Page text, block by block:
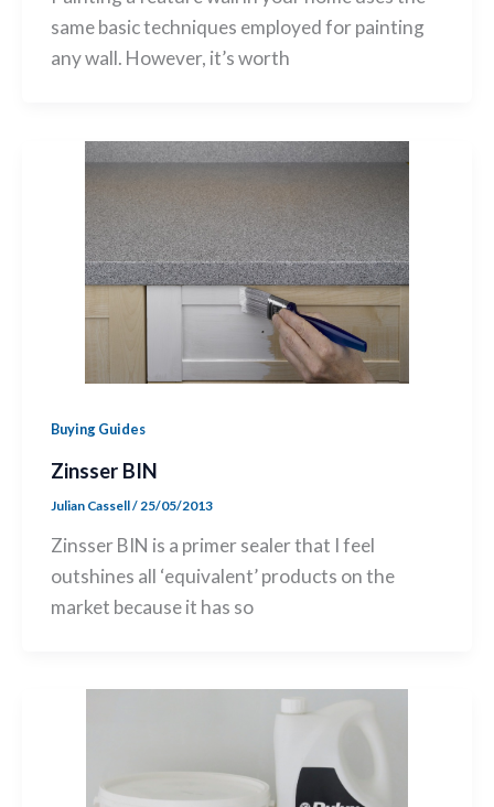
same basic techniques employed for painting
any wall. However, it’s worth
Buying Guides
Zinsser BIN
Julian Cassell/ 25/05/2013
Zinsser BIN is a primer sealer that I feel
outshines all ‘equivalent’ products on the
market because it has so